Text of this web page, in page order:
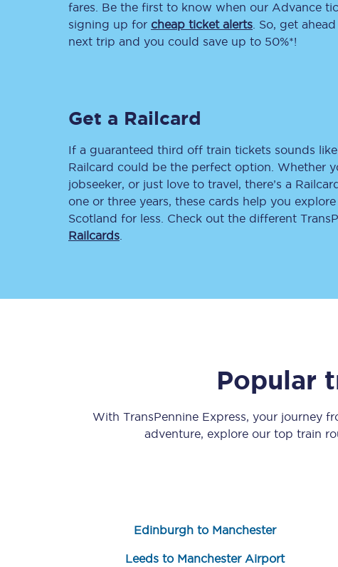
Accessible travel & facilities
Passenger assist
Save 50% with Advance
Group train travel
Manchester Airport transfer
fares. Be the first to know when our Advance
signing up for cheap ticket alerts . So, get
next trip and you could save up to 50%*!
Get a Railcard
If a guaranteed third off train tickets sounds
Railcard could be the perfect option. Whether
jobseeker, or just love to travel, there’s a
one or three years, these cards help you
Scotland for less. Check out the different
Railcards
Popular
With TransPennine Express, your journey
adventure, explore our top train
Edinburgh to Manchester
Leeds to Manchester Airport